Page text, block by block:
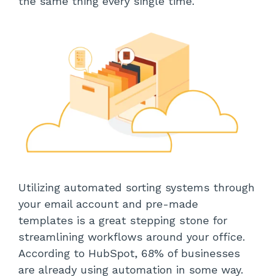
Utilizing automated sorting systems through
your email account and pre-made
templates is a great stepping stone for
streamlining workflows around your office.
According to HubSpot, 68% of businesses
are already using automation in some way.